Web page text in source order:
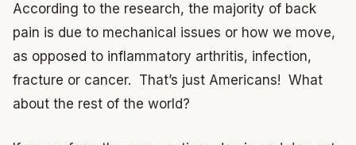
According to the research, the majority of back
pain is due to mechanical issues or how we move,
as opposed to inflammatory arthritis, infection,
fracture or cancer. That’s just Americans! What
about the rest of the world?